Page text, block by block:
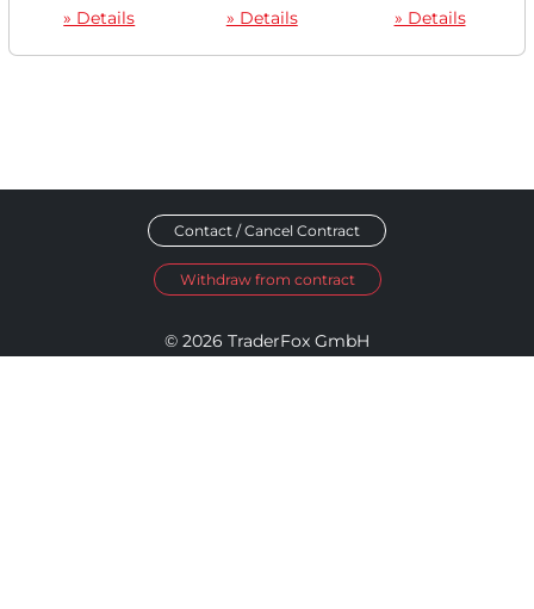
» Details » Details » Details
Contact / Cancel Contract
Withdraw from contract
© 2026 TraderFox GmbH